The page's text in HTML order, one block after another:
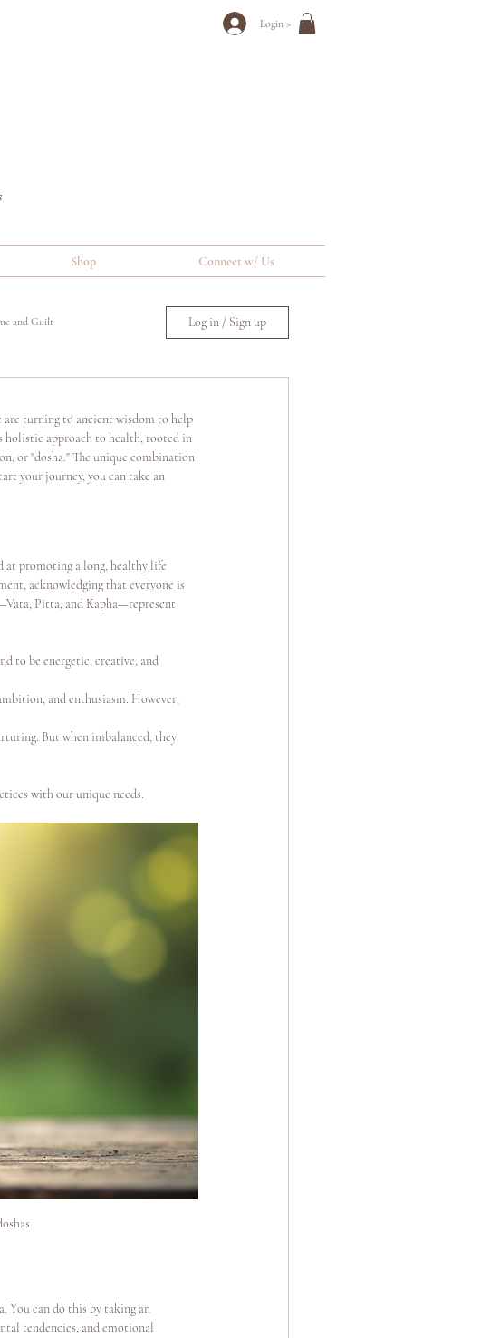
Login >
Shop Connect w/ Us
and Guilt Log in / Sign up
are turning to ancient wisdom to help
holistic approach to health, rooted in
or "dosha." The unique combination
your journey, you can take an
at promoting a long, healthy life
acknowledging that everyone is
Pitta, and Kapha—represent
to be energetic, creative, and
and enthusiasm. However,
But when imbalanced, they
with our unique needs.
You can do this by taking an
tendencies, and emotional